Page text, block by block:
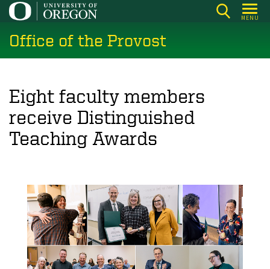
Skip
main
content
MENU
Office of the Provost
Eight faculty members
receive Distinguished
Teaching Awards